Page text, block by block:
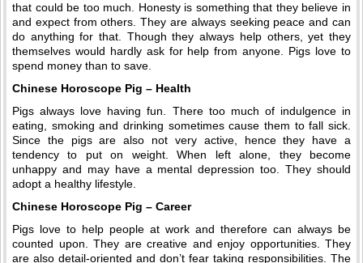
that could be too much. Honesty is something that they believe in
and expect from others. They are always seeking peace and can
do anything for that. Though they always help others, yet they
themselves would hardly ask for help from anyone. Pigs love to
spend money than to save.
Chinese Horoscope Pig – Health
Pigs always love having fun. There too much of indulgence in
eating, smoking and drinking sometimes cause them to fall sick.
Since the pigs are also not very active, hence they have a
tendency to put on weight. When left alone, they become
unhappy and may have a mental depression too. They should
adopt a healthy lifestyle.
Chinese Horoscope Pig – Career
Pigs love to help people at work and therefore can always be
counted upon. They are creative and enjoy opportunities. They
are also detail-oriented and don’t fear taking responsibilities. The